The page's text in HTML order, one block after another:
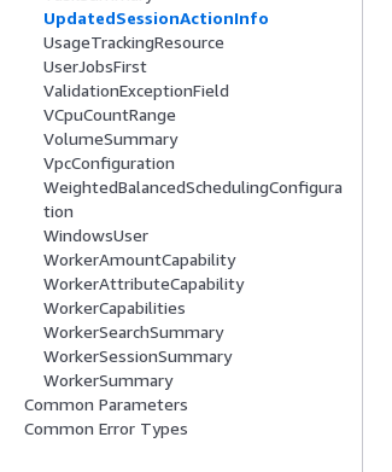
UpdatedSessionActionInfo
UsageTrackingResource
UserJobsFirst
ValidationExceptionField
VCpuCountRange
VolumeSummary
VpcConfiguration
WeightedBalancedSchedulingConfigura
tion
WindowsUser
WorkerAmountCapability
WorkerAttributeCapability
WorkerCapabilities
WorkerSearchSummary
WorkerSessionSummary
WorkerSummary
Common Parameters
Common Error Types